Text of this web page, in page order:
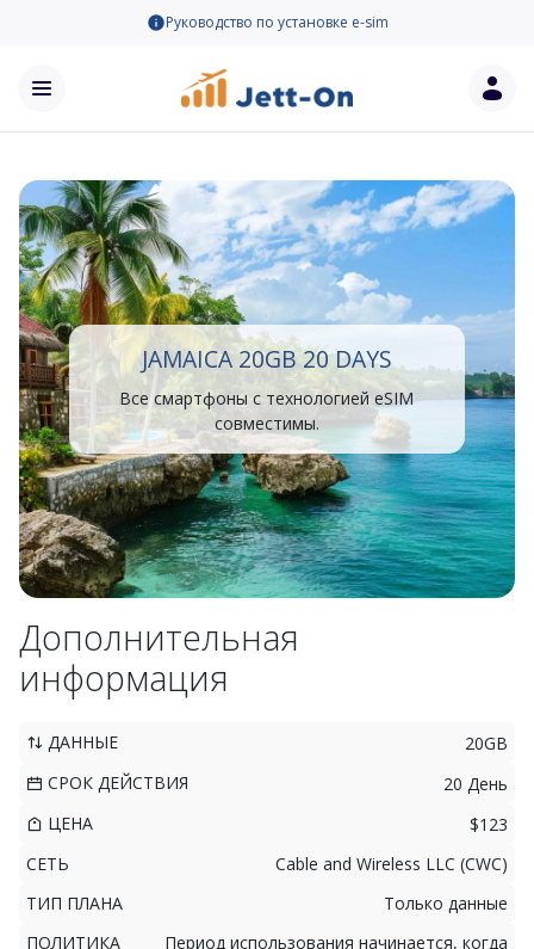
Руководство по установке e-sim
JAMAICA 20GB 20 DAYS
Все смартфоны с технологией eSIM
совместимы.
Дополнительная
информация
ДАННЫЕ
20GB
СРОК ДЕЙСТВИЯ
20 День
ЦЕНА
$123
СЕТЬ
Cable and Wireless LLC (CWC)
ТИП ПЛАНА
Только данные
ПОЛИТИКА
Период использования начинается, когда